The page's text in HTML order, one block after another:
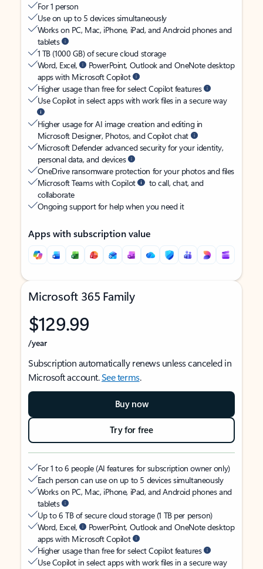
For 1 person
Use on up to 5 devices simultaneously
Works on PC, Mac, iPhone, iPad, and Android phones and
tablets
1 TB (1000 GB) of secure cloud storage
Word, Excel,
PowerPoint, Outlook and OneNote desktop
apps with Microsoft Copilot
Higher usage than free for select Copilot features
Use Copilot in select apps with work files in a secure way
Higher usage for AI image creation and editing in
Microsoft Designer, Photos, and Copilot chat
Microsoft Defender advanced security for your identity,
personal data, and devices
OneDrive ransomware protection for your photos and files
Microsoft Teams with Copilot
to call, chat, and
collaborate
Ongoing support for help when you need it
Apps with subscription value
Microsoft 365 Family
$129.99
/year
Subscription automatically renews unless canceled in
Microsoft account.See terms.
Buy now
Try for free
For 1 to 6 people (AI features for subscription owner only)
Each person can use on up to 5 devices simultaneously
Works on PC, Mac, iPhone, iPad, and Android phones and
tablets
Up to 6 TB of secure cloud storage (1 TB per person)
Word, Excel,
PowerPoint, Outlook and OneNote desktop
apps with Microsoft Copilot
Higher usage than free for select Copilot features
Use Copilot in select apps with work files in a secure way